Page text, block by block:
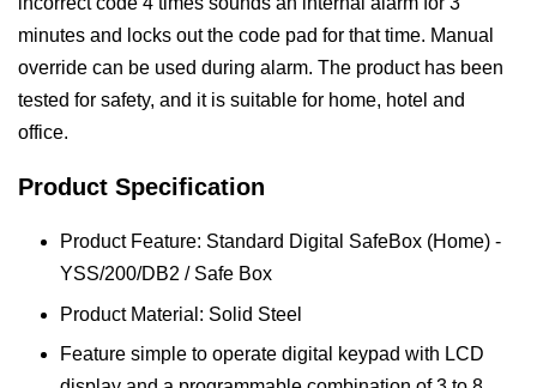
minutes and locks out the code pad for that time. Manual
override can be used during alarm. The product has been
tested for safety, and it is suitable for home, hotel and
office.
Product Specification
Product Feature: Standard Digital SafeBox (Home) -
YSS/200/DB2 / Safe Box
Product Material: Solid Steel
Feature simple to operate digital keypad with LCD